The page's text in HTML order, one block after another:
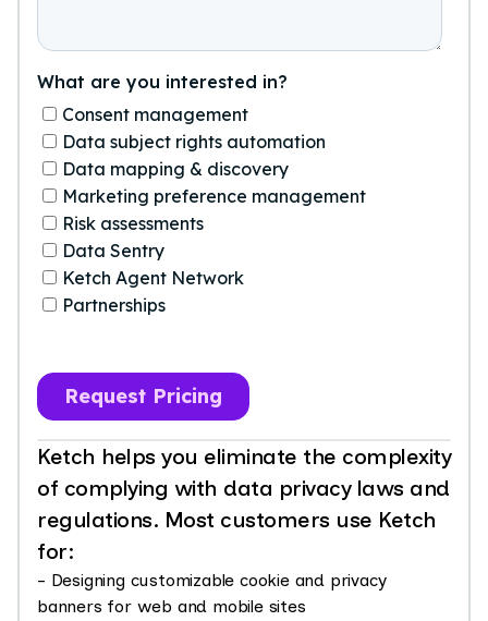
Ketch helps you eliminate the complexity
of complying with data privacy laws and
regulations. Most customers use Ketch
for:
- Designing customizable cookie and privacy
banners for web and mobile sites